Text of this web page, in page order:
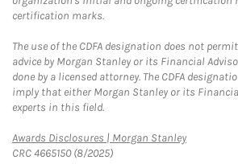
certification marks.
The use of the CDFA designation does not
advice by Morgan Stanley or its Financial
done by a licensed attorney. The CDFA
imply that either Morgan Stanley or its
experts in this field.
Awards Disclosures | Morgan StanleyLink Opens
CRC 4665150 (8/2025)